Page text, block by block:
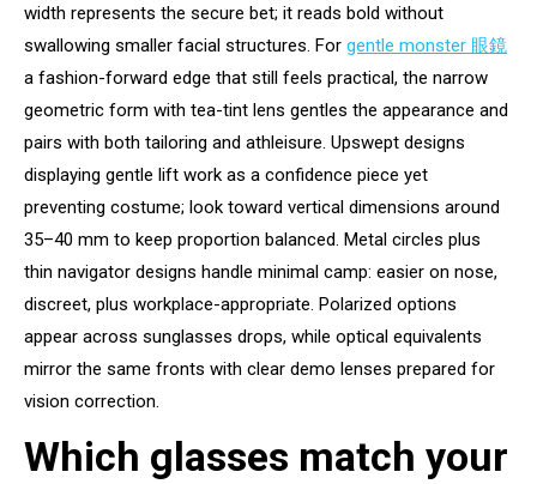
width represents the secure bet; it reads bold without
swallowing smaller facial structures. For gentle monster 眼鏡
a fashion-forward edge that still feels practical, the narrow
geometric form with tea-tint lens gentles the appearance and
pairs with both tailoring and athleisure. Upswept designs
displaying gentle lift work as a confidence piece yet
preventing costume; look toward vertical dimensions around
35–40 mm to keep proportion balanced. Metal circles plus
thin navigator designs handle minimal camp: easier on nose,
discreet, plus workplace-appropriate. Polarized options
appear across sunglasses drops, while optical equivalents
mirror the same fronts with clear demo lenses prepared for
vision correction.
Which glasses match your